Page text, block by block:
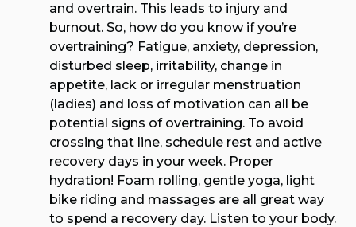
and overtrain. This leads to injury and
burnout. So, how do you know if you’re
overtraining? Fatigue, anxiety, depression,
disturbed sleep, irritability, change in
appetite, lack or irregular menstruation
(ladies) and loss of motivation can all be
potential signs of overtraining. To avoid
crossing that line, schedule rest and active
recovery days in your week. Proper
hydration! Foam rolling, gentle yoga, light
bike riding and massages are all great way
to spend a recovery day. Listen to your body.